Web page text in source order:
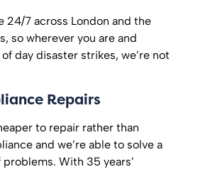
24/7 across London and the
so wherever you are and
day disaster strikes, we’re not
Repairs
to repair rather than
and we’re able to solve a
With 35 years’